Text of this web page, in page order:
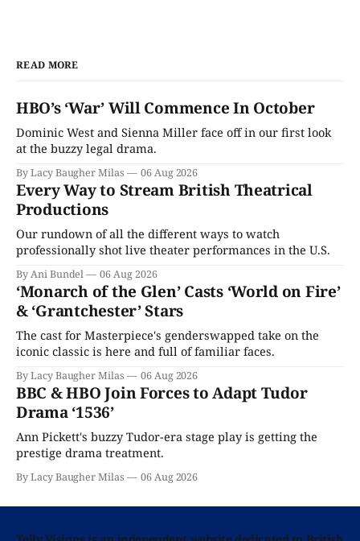
READ MORE
HBO’s ‘War’ Will Commence In October
Dominic West and Sienna Miller face off in our first look
at the buzzy legal drama.
By Lacy Baugher Milas 06 Aug 2026
Every Way to Stream British Theatrical
Productions
Our rundown of all the different ways to watch
professionally shot live theater performances in the U.S.
By Ani Bundel 06 Aug 2026
‘Monarch of the Glen’ Casts ‘World on Fire’
& ‘Grantchester’ Stars
The cast for Masterpiece's genderswapped take on the
iconic classic is here and full of familiar faces.
By Lacy Baugher Milas 06 Aug 2026
BBC & HBO Join Forces to Adapt Tudor
Drama ‘1536’
Ann Pickett's buzzy Tudor-era stage play is getting the
prestige drama treatment.
By Lacy Baugher Milas 06 Aug 2026